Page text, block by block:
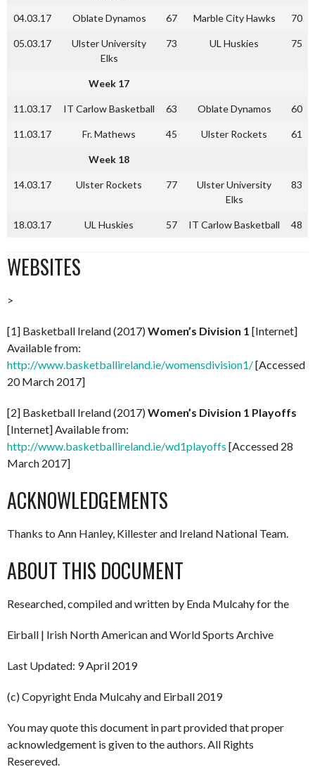
04.03.17 Oblate Dynamos 67 Marble City Hawks 70
05.03.17
Ulster University
Elks
73 UL Huskies 75
Week 17
11.03.17 IT Carlow Basketball 63 Oblate Dynamos 60
11.03.17 Fr. Mathews 45 Ulster Rockets 61
Week 18
14.03.17 Ulster Rockets 77
Ulster University
Elks
83
18.03.17 UL Huskies 57 IT Carlow Basketball 48
WEBSITES
>
[1] Basketball Ireland (2017)Women’s Division 1 [Internet]
Available from:
http://www.basketballireland.ie/womensdivision1/[Accessed
20 March 2017]
[2] Basketball Ireland (2017)Women’s Division 1 Playoffs
[Internet] Available from:
http://www.basketballireland.ie/wd1playoffs [Accessed 28
March 2017]
ACKNOWLEDGEMENTS
Thanks to Ann Hanley, Killester and Ireland National Team.
ABOUT THIS DOCUMENT
Researched, compiled and written by Enda Mulcahy for the
Eirball | Irish North American and World Sports Archive
Last Updated: 9 April 2019
(c) Copyright Enda Mulcahy and Eirball 2019
You may quote this document in part provided that proper
acknowledgement is given to the authors. All Rights
Resereved.